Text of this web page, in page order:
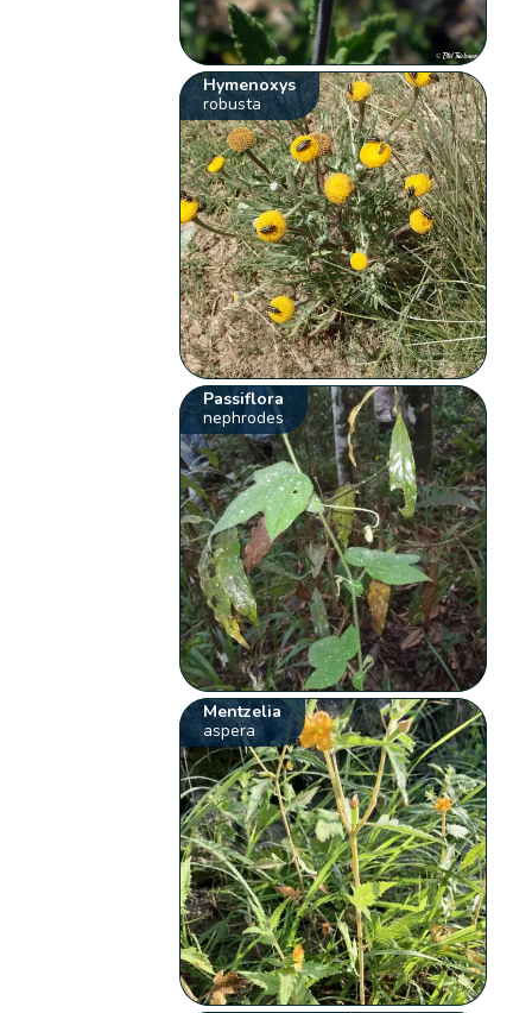
Hymenoxys
robusta
Passiflora
nephrodes
Mentzelia
aspera